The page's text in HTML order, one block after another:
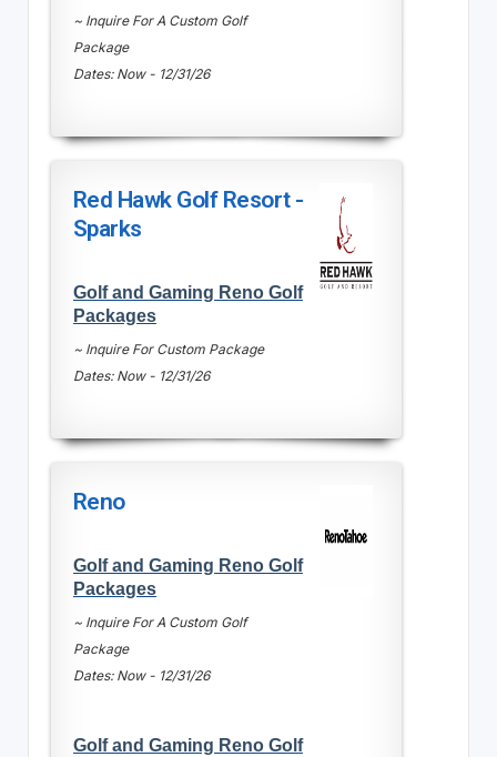
~ Inquire For A Custom Golf
Package
Dates: Now - 12/31/26
Red Hawk Golf Resort -
Sparks
Golf and Gaming Reno Golf
Packages
~ Inquire For Custom Package
Dates: Now - 12/31/26
Reno
Golf and Gaming Reno Golf
Packages
~ Inquire For A Custom Golf
Package
Dates: Now - 12/31/26
Golf and Gaming Reno Golf